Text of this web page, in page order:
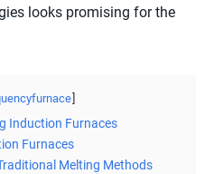
looks promising for the
Induction Furnaces
Furnaces
Melting Methods